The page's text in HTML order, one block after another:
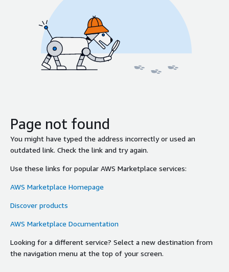
Page not found
You might have typed the address incorrectly or used an
outdated link. Check the link and try again.
Use these links for popular AWS Marketplace services:
AWS Marketplace Homepage
Discover products
AWS Marketplace Documentation
Looking for a different service? Select a new destination from
the navigation menu at the top of your screen.